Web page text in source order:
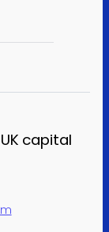
capital